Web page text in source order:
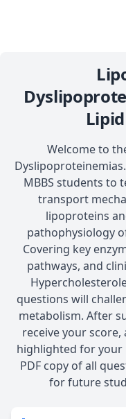
Welcome to
MBBS students to
transport
lipoproteins
pathophysiology
Covering key
pathways, and
questions will
metabolism. After
receive your
highlighted for your
PDF copy of all
for future